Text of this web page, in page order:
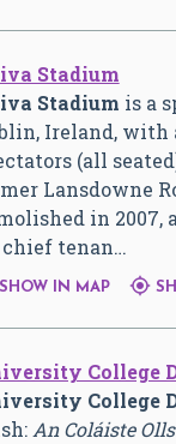
Stadium
Stadium is a
Ireland, with
(all
Lansdowne
in 2007,
tenan…
SHOW IN MAP 
College
College
An Coláiste